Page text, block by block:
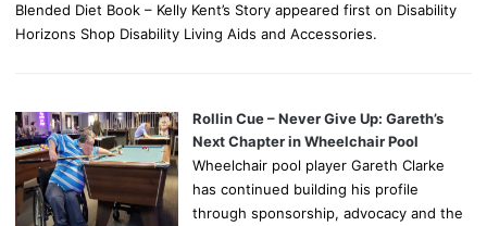
Blended Diet Book – Kelly Kent’s Story appeared first on Disability
Horizons Shop Disability Living Aids and Accessories.
Rollin Cue – Never Give Up: Gareth’s
Next Chapter in Wheelchair Pool
Wheelchair pool player Gareth Clarke
has continued building his profile
through sponsorship, advocacy and the